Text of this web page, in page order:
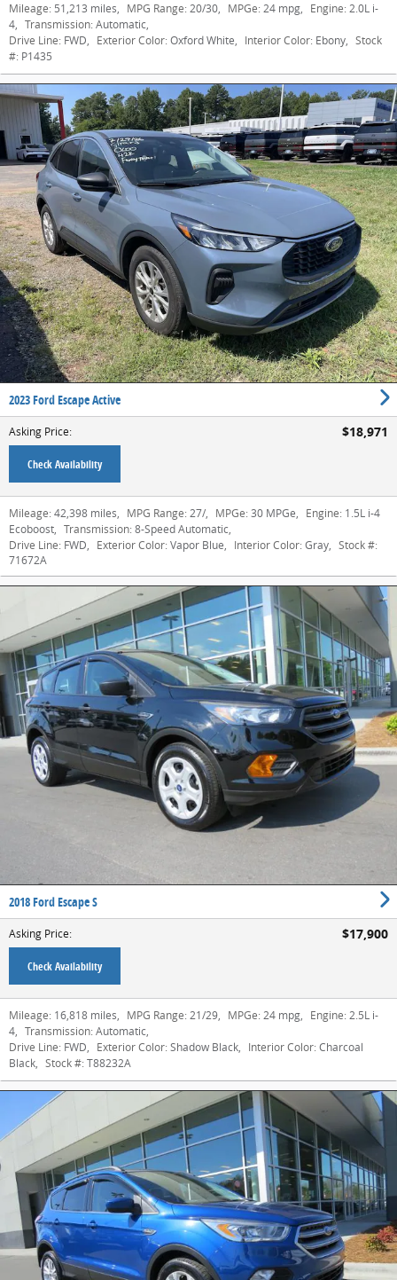
Mileage: 51,213 miles, MPG Range: 20/30, MPGe: 24 mpg, Engine: 2.0L i-
4, Transmission: Automatic,
Drive Line: FWD, Exterior Color: Oxford White, Interior Color: Ebony, Stock
#: P1435
2023 Ford Escape Active
Asking Price: $18,971
Check Availability
Mileage: 42,398 miles, MPG Range: 27/, MPGe: 30 MPGe, Engine: 1.5L i-4
Ecoboost, Transmission: 8-Speed Automatic,
Drive Line: FWD, Exterior Color: Vapor Blue, Interior Color: Gray, Stock #:
71672A
2018 Ford Escape S
Asking Price: $17,900
Check Availability
Mileage: 16,818 miles, MPG Range: 21/29, MPGe: 24 mpg, Engine: 2.5L i-
4, Transmission: Automatic,
Drive Line: FWD, Exterior Color: Shadow Black, Interior Color: Charcoal
Black, Stock #: T88232A